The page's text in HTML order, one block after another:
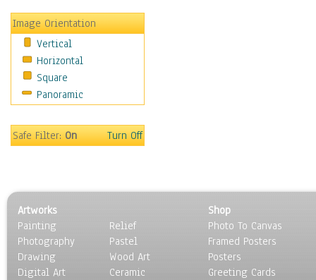
People
Places
Religion & Spirituality
Scenic / Landscapes
Seasons
Sport
Surrealism
Image Orientation
Vertical
Horizontal
Square
Panoramic
Safe Filter:On Turn Off
Artworks
Painting
Photography
Drawing
Digital Art
Relief
Pastel
Wood Art
Ceramic
Shop
Photo To Canvas
Framed Posters
Posters
Greeting Cards